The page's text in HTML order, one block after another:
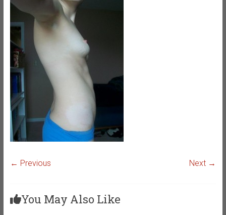
← Previous Next →
You May Also Like